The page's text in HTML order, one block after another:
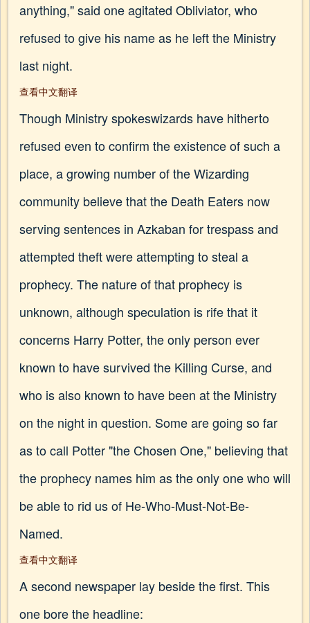
anything," said one agitated Obliviator, who
refused to give his name as he left the Ministry
last night.
查看中文翻译
Though Ministry spokeswizards have hitherto
refused even to confirm the existence of such a
place, a growing number of the Wizarding
community believe that the Death Eaters now
serving sentences in Azkaban for trespass and
attempted theft were attempting to steal a
prophecy. The nature of that prophecy is
unknown, although speculation is rife that it
concerns Harry Potter, the only person ever
known to have survived the Killing Curse, and
who is also known to have been at the Ministry
on the night in question. Some are going so far
as to call Potter "the Chosen One," believing that
the prophecy names him as the only one who will
be able to rid us of He-Who-Must-Not-Be-
Named.
查看中文翻译
A second newspaper lay beside the first. This
one bore the headline: